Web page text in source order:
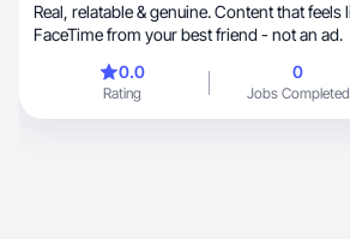
Real, relatable & genuine. Content that feels like a
FaceTime from your best friend - not an ad.
0.0
Rating
0
Jobs Completed